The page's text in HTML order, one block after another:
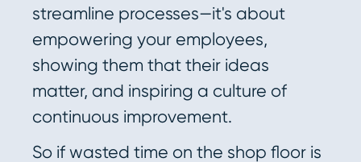
streamline processes—it's about
empowering your employees,
showing them that their ideas
matter, and inspiring a culture of
continuous improvement.
So if wasted time on the shop floor is